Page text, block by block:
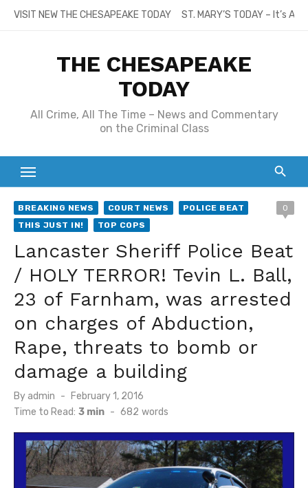
SkipVISIT NEW THE CHESAPEAKE TODAY ST. MARY’S TODAY – It’s
THE CHESAPEAKE
TODAY
All Crime, All The Time – News and Commentary
on the Criminal Class
BREAKING NEWS COURT NEWS
POLICE BEAT
THIS JUST IN!
TOP COPS
0
Lancaster Sheriff Police Beat
/ HOLY TERROR! Tevin L. Ball,
23 of Farnham, was arrested
on charges of Abduction,
Rape, threats to bomb or
damage a building
By admin
Posted
on
February 1, 2016
Time to Read: 3 min - 682 words